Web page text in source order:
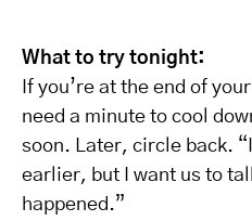
What to try tonight:
If you’re at the end of
need a minute to cool
soon. Later, circle back.
earlier, but I want us to
happened.”